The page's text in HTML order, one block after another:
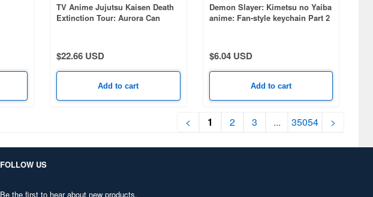
TV Anime Jujutsu Kaisen Death
Extinction Tour: Aurora Can
$22.66 USD
Add to cart
Demon Slayer: Kimetsu no Yaiba
anime: Fan-style keychain Part 2
$6.04 USD
Add to cart
< 1 2 3 ... 35054 >
FOLLOW US
Be the first to hear about new products,